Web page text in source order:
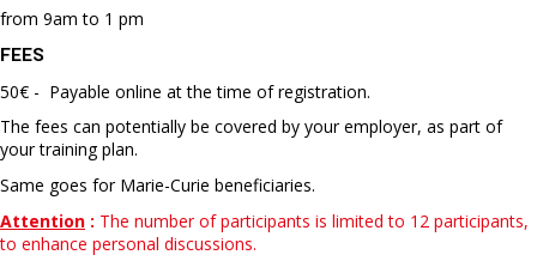
from 9am to 1 pm
FEES
50€ - Payable online at the time of registration.
The fees can potentially be covered by your employer, as part of
your training plan.
Same goes for Marie-Curie beneficiaries.
Attention : The number of participants is limited to 12 participants,
to enhance personal discussions.